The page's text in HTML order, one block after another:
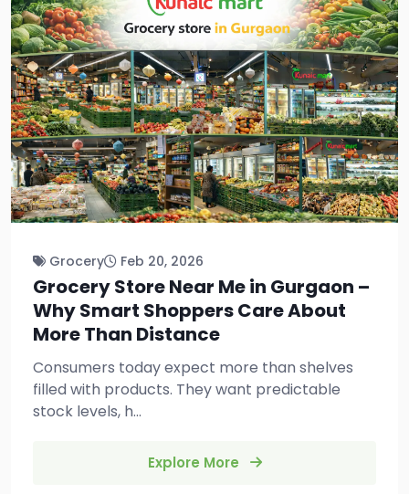
Grocery Feb 20, 2026
Grocery Store Near Me in Gurgaon –
Why Smart Shoppers Care About
More Than Distance
Consumers today expect more than shelves
filled with products. They want predictable
stock levels, h...
Explore More